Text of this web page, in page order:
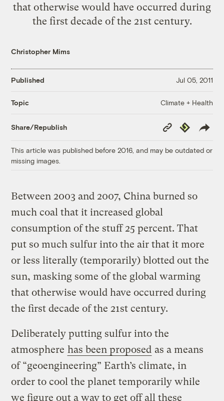
that otherwise would have occurred during
the first decade of the 21st century.
Christopher Mims
Published Jul 05, 2011
Topic Climate + Health
Share/Republish
Copy
Link
Republish
This article was published before 2016, and may be outdated or
missing images.
Between 2003 and 2007, China burned so
much coal that it increased global
consumption of the stuff 25 percent. That
put so much sulfur into the air that it more
or less literally (temporarily) blotted out the
sun, masking some of the global warming
that otherwise would have occurred during
the first decade of the 21st century.
Deliberately putting sulfur into the
atmosphere has been proposed as a means
of “geoengineering” Earth’s climate, in
order to cool the planet temporarily while
we figure out a way to get off all these